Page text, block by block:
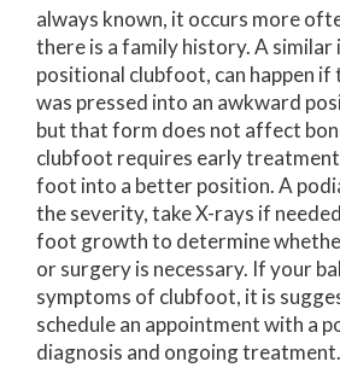
always known, it occurs more
there is a family history. A similar
positional clubfoot, can happen if
was pressed into an awkward
but that form does not affect
clubfoot requires early
foot into a better position. A
the severity, take X-rays if
foot growth to determine
or surgery is necessary. If your
symptoms of clubfoot, it is
schedule an appointment with a
diagnosis and ongoing treatment.